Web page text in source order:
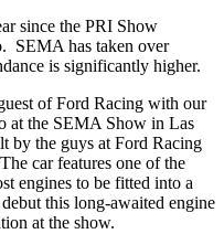
since the PRI Show
SEMA has taken over
is significantly higher.
of Ford Racing with our
at the SEMA Show in Las
by the guys at Ford Racing
car features one of the
engines to be fitted into a
this long-awaited engine
at the show.